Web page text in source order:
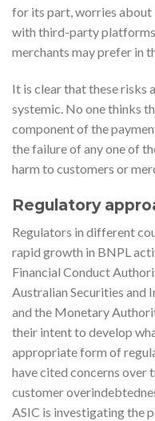
for its part, worries
with third-party
merchants may prefer in
It is clear that these risks
systemic. No one thinks
component of the
the failure of any one of
harm to customers or
Regulatory
Regulators in different
rapid growth in BNPL
Financial Conduct
Australian Securities and
and the Monetary
their intent to develop
appropriate form of
have cited concerns over
customer
ASIC is investigating the